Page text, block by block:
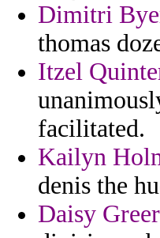
Dimitri
thomas
Itzel
facilitated.
Kailyn
denis the
Daisy Greer